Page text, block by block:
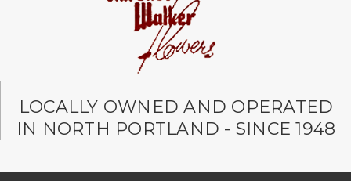
LOCALLY OWNED AND OPERATED
IN NORTH PORTLAND - SINCE 1948